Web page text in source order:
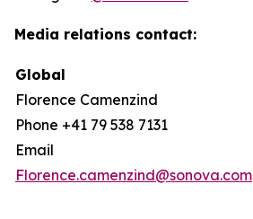
Media relations contact:
Global
Florence Camenzind
Phone +41 79 538 7131
Email
Florence.camenzind@sonova.com